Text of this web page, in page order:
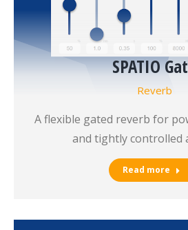
SPATIO
Reverb
A flexible gated reverb for
and tightly controlled
Read more